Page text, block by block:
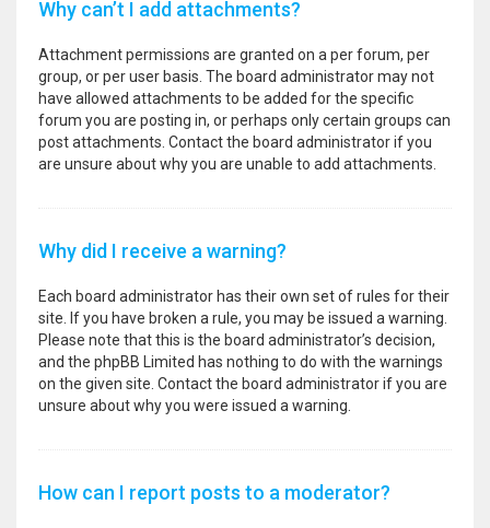
Why can’t I add attachments?
Attachment permissions are granted on a per forum, per
group, or per user basis. The board administrator may not
have allowed attachments to be added for the specific
forum you are posting in, or perhaps only certain groups can
post attachments. Contact the board administrator if you
are unsure about why you are unable to add attachments.
Why did I receive a warning?
Each board administrator has their own set of rules for their
site. If you have broken a rule, you may be issued a warning.
Please note that this is the board administrator’s decision,
and the phpBB Limited has nothing to do with the warnings
on the given site. Contact the board administrator if you are
unsure about why you were issued a warning.
How can I report posts to a moderator?